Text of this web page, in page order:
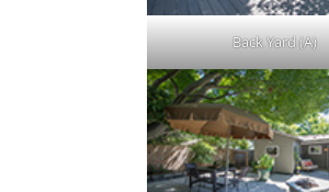
Back Yard (A)